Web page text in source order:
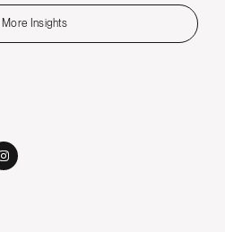
More Insights